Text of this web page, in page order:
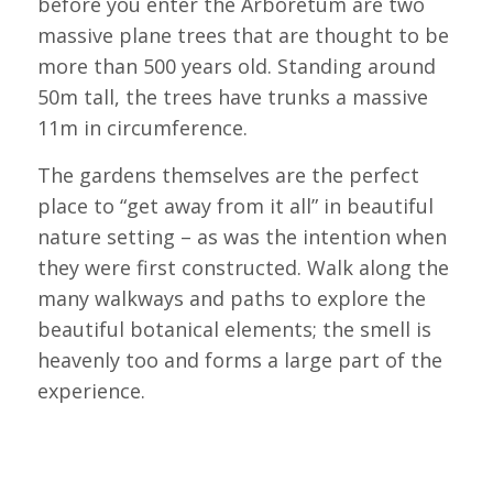
massive plane trees that are thought to be
more than 500 years old. Standing around
50m tall, the trees have trunks a massive
11m in circumference.
The gardens themselves are the perfect
place to “get away from it all” in beautiful
nature setting – as was the intention when
they were first constructed. Walk along the
many walkways and paths to explore the
beautiful botanical elements; the smell is
heavenly too and forms a large part of the
experience.